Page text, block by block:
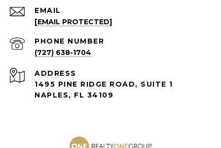
EMAIL
[EMAIL PROTECTED]
PHONE NUMBER
(727) 638-1704
ADDRESS
1495 PINE RIDGE ROAD, SUITE 1
NAPLES, FL 34109